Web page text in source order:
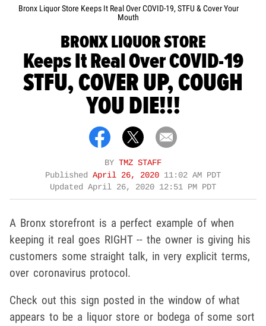
Bronx Liquor Store Keeps It Real Over COVID-19, STFU & Cover Your
Mouth
BRONX LIQUOR STORE
Keeps It Real Over COVID-19
STFU, COVER UP, COUGH
YOU DIE!!!
BY TMZ STAFF
Published April 26, 2020 11:02 AM PDT
Updated April 26, 2020 12:51 PM PDT
A Bronx storefront is a perfect example of when
keeping it real goes RIGHT -- the owner is giving his
customers some straight talk, in very explicit terms,
over coronavirus protocol.
Check out this sign posted in the window of what
appears to be a liquor store or bodega of some sort